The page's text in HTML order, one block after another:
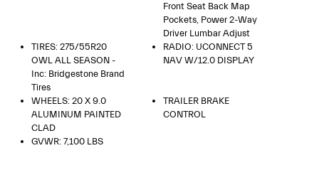
Front Seat Back Map
Pockets, Power 2-Way
Driver Lumbar Adjust
TIRES: 275/55R20
OWL ALL SEASON -
Inc: Bridgestone Brand
Tires
RADIO: UCONNECT 5
NAV W/12.0 DISPLAY
WHEELS: 20 X 9.0
ALUMINUM PAINTED
CLAD
TRAILER BRAKE
CONTROL
GVWR: 7,100 LBS